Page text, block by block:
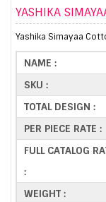
YASHIKA
Yashika Simayaa
NAME :
SKU :
TOTAL DESIGN :
PER PIECE RATE :
FULL CATALOG
:
WEIGHT :